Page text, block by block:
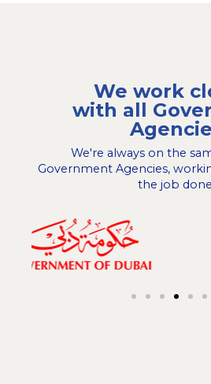
We work
with all
We're always on the
Government Agencies,
the job